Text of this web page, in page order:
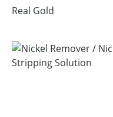
Real Gold
Skip image gallery